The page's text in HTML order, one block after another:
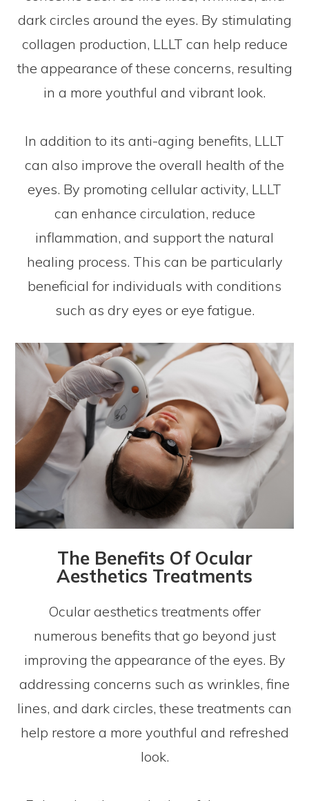
dark circles around the eyes. By stimulating
collagen production, LLLT can help reduce
the appearance of these concerns, resulting
in a more youthful and vibrant look.
In addition to its anti-aging benefits, LLLT
can also improve the overall health of the
eyes. By promoting cellular activity, LLLT
can enhance circulation, reduce
inflammation, and support the natural
healing process. This can be particularly
beneficial for individuals with conditions
such as dry eyes or eye fatigue.
The Benefits Of Ocular
Aesthetics Treatments
Ocular aesthetics treatments offer
numerous benefits that go beyond just
improving the appearance of the eyes. By
addressing concerns such as wrinkles, fine
lines, and dark circles, these treatments can
help restore a more youthful and refreshed
look.